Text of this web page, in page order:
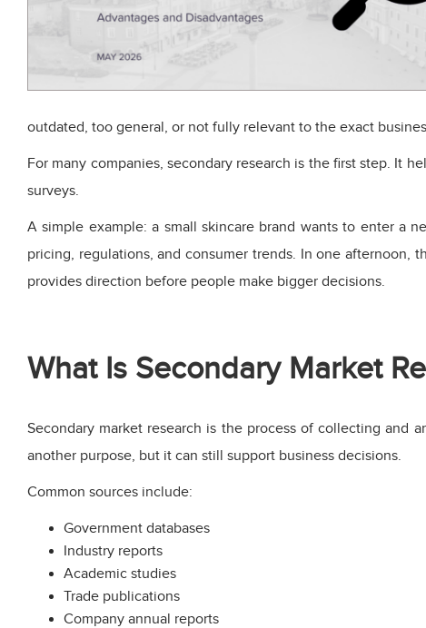
outdated, too general, or not fully relevant to the exact
For many companies, secondary research is the first step. It
surveys.
A simple example: a small skincare brand wants to enter a
pricing, regulations, and consumer trends. In one afternoon,
provides direction before people make bigger decisions.
What Is Secondary Market
Secondary market research is the process of collecting and
another purpose, but it can still support business decisions.
Common sources include:
Government databases
Industry reports
Academic studies
Trade publications
Company annual reports